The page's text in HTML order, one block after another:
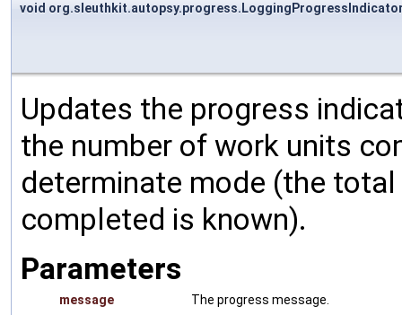
void
Updates the progress
the number of work units
determinate mode (the
completed is known).
Parameters
message
The progress message.